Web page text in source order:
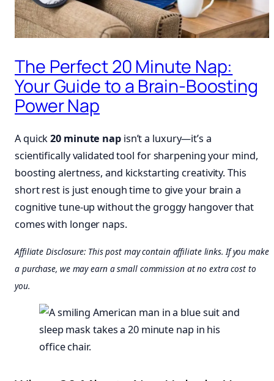
The Perfect 20 Minute Nap:
Your Guide to a Brain-Boosting
Power Nap
A quick20 minute napisn’t a luxury—it’s a
scientifically validated tool for sharpening your mind,
boosting alertness, and kickstarting creativity. This
short rest is just enough time to give your brain a
cognitive tune-up without the groggy hangover that
comes with longer naps.
Affiliate Disclosure: This post may contain affiliate links. If you make
a purchase, we may earn a small commission at no extra cost to
you.